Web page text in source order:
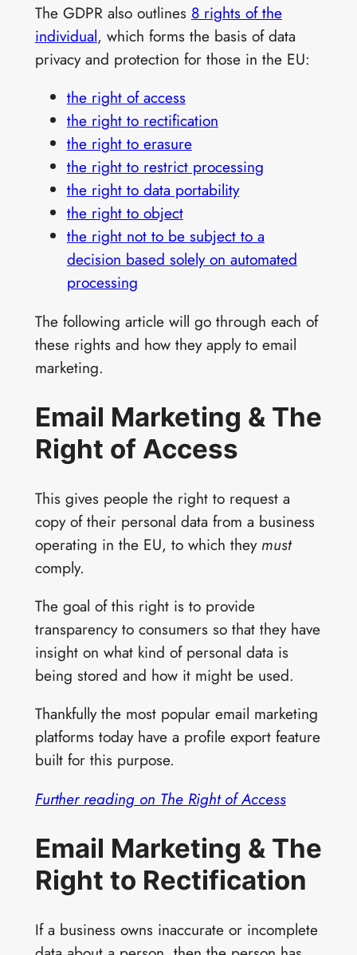
The GDPR also outlines 8 rights of the
individual, which forms the basis of data
privacy and protection for those in the EU:
the right of access
the right to rectification
the right to erasure
the right to restrict processing
the right to data portability
the right to object
the right not to be subject to a
decision based solely on automated
processing
The following article will go through each of
these rights and how they apply to email
marketing.
Email Marketing & The
Right of Access
This gives people the right to request a
copy of their personal data from a business
operating in the EU, to which they must
comply.
The goal of this right is to provide
transparency to consumers so that they have
insight on what kind of personal data is
being stored and how it might be used.
Thankfully the most popular email marketing
platforms today have a profile export feature
built for this purpose.
Further reading on The Right of Access
Email Marketing & The
Right to Rectification
If a business owns inaccurate or incomplete